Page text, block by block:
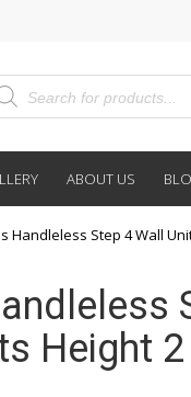
ABOUT US
Handleless Step 4 Wall
Height 2